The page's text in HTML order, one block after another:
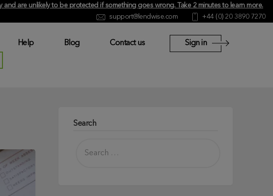
and are unlikely to be protected if something goes wrong. Take 2 minutes to learn more.
support@lendwise.com +44 (0) 20 3890 7270
Help Blog Contact us Sign in
Search